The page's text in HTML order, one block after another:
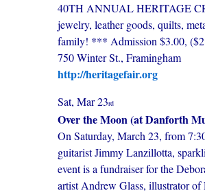
40TH ANNUAL HERITAGE
jewelry, leather goods, quilts,
family! *** Admission $3.00,
750 Winter St., Framingham
http://heritagefair.org
Sat, Mar 23rd
Over the Moon (at Danforth
On Saturday, March 23, from
guitarist Jimmy Lanzillotta,
event is a fundraiser for the
artist Andrew Glass, illustrator